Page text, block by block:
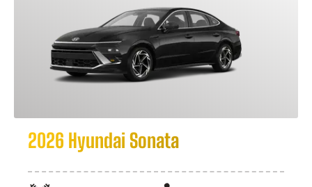
2026 Hyundai Sonata